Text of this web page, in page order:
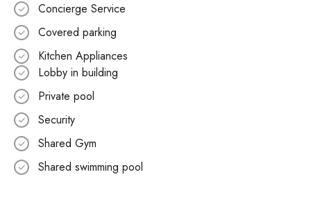
Concierge Service
Covered parking
Kitchen Appliances
Lobby in building
Private pool
Security
Shared Gym
Shared swimming pool